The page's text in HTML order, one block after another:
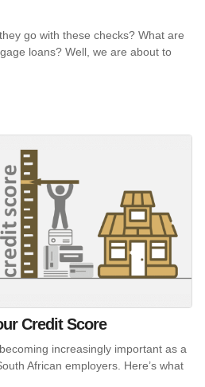
go with these checks? What are
loans? Well, we are about to
Credit Score
increasingly important as a
African employers. Here’s what